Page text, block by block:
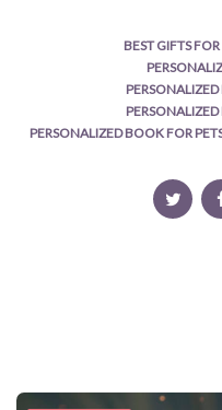
BEST GIFTS FOR
PERSONALIZED BOOK FOR